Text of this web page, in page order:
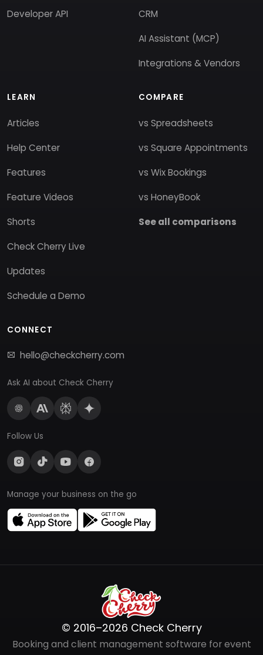
Developer API
CRM
AI Assistant (MCP)
Integrations & Vendors
LEARN
Articles
Help Center
Features
Feature Videos
Shorts
Check Cherry Live
Updates
Schedule a Demo
COMPARE
vs Spreadsheets
vs Square Appointments
vs Wix Bookings
vs HoneyBook
See all comparisons
CONNECT
hello@checkcherry.com
Ask AI about Check Cherry
Follow Us
Manage your business on the go
© 2016–2026 Check Cherry
Booking and client management software for event